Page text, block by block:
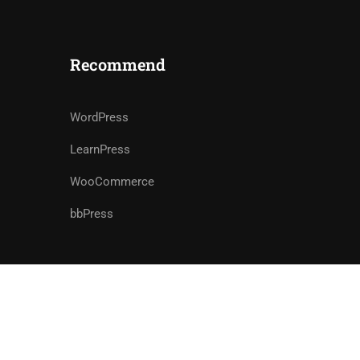
Recommend
WordPress
LearnPress
WooCommerce
bbPress